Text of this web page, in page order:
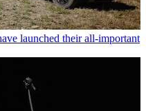
launched their all-important